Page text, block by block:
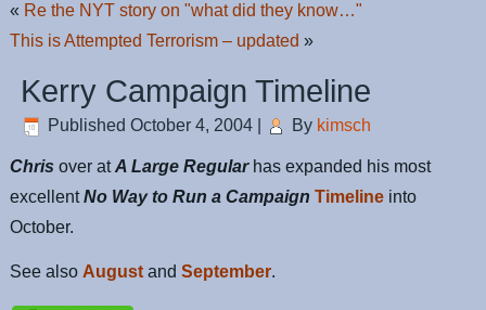
« Re the NYT story on "what did they know…"
This is Attempted Terrorism – updated »
Kerry Campaign Timeline
Published October 4, 2004 By kimsch
Chrisover atA Large Regularhas expanded his most
excellentNo Way to Run a Campaign Timeline into
October.
See also August andSeptember.